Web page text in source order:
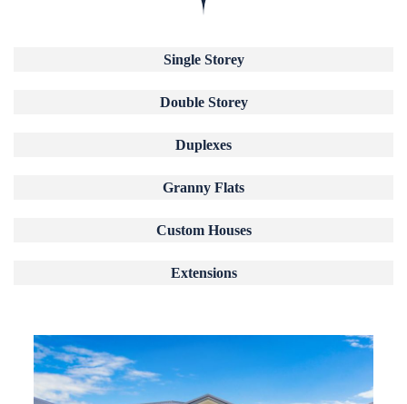
Single Storey
Double Storey
Duplexes
Granny Flats
Custom Houses
Extensions